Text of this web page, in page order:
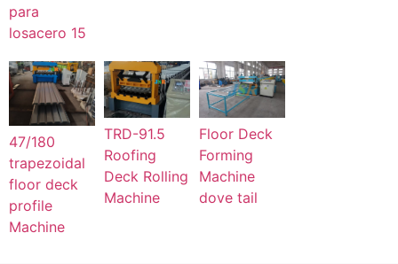
para
losacero 15
47/180
trapezoidal
floor deck
profile
Machine
TRD-91.5
Roofing
Deck Rolling
Machine
Floor Deck
Forming
Machine
dove tail